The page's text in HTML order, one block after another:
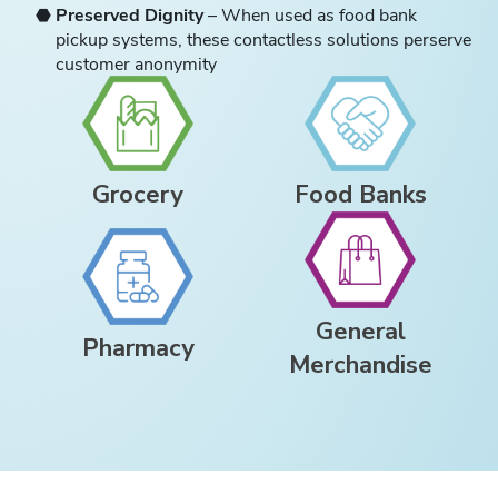
Preserved Dignity– When used as food bank
pickup systems, these contactless solutions perserve
customer anonymity
Grocery Food Banks
Pharmacy
General
Merchandise